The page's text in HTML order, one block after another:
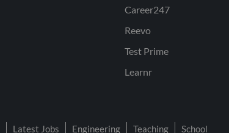
Career247
Reevo
Test Prime
Learnr
Latest Jobs Engineering Teaching School